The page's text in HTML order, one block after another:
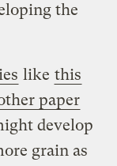
the
like this
paper
develop
grain as